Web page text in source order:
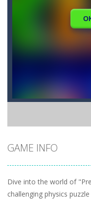
GAME INFO
Dive into the world of
challenging physics